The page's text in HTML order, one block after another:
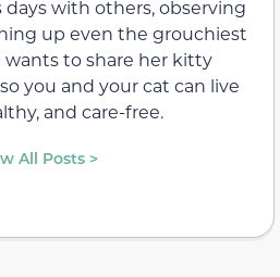
with others, observing
up even the grouchiest
wants to share her kitty
you and your cat can live
and care-free.
All Posts >